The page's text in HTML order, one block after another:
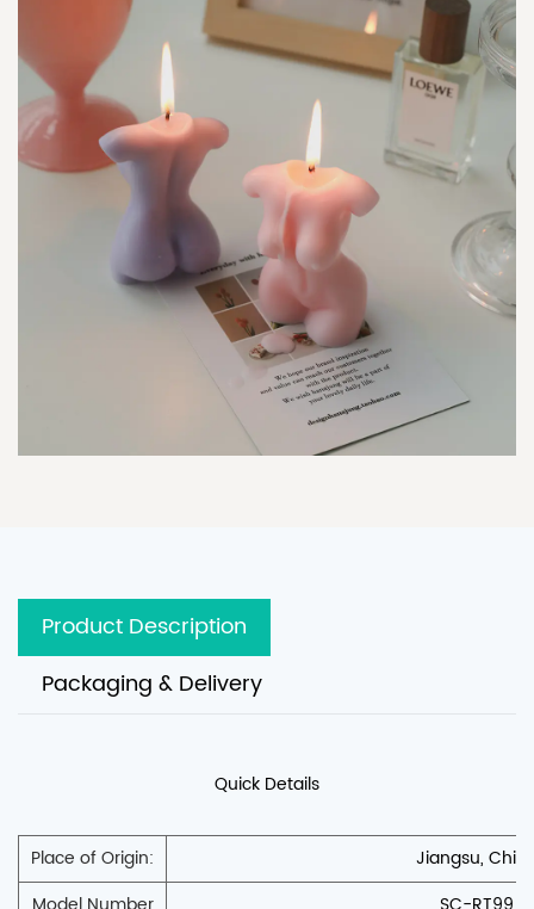
Product Description
Packaging & Delivery
Quick Details
Place of Origin:
Jiangsu,